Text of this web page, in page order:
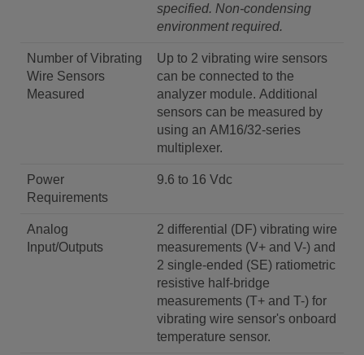
specified. Non-condensing
environment required.
Number of Vibrating
Wire Sensors
Measured
Up to 2 vibrating wire sensors
can be connected to the
analyzer module. Additional
sensors can be measured by
using an AM16/32-series
multiplexer.
Power
Requirements
9.6 to 16 Vdc
Analog
Input/Outputs
2 differential (DF) vibrating wire
measurements (V+ and V-) and
2 single-ended (SE) ratiometric
resistive half-bridge
measurements (T+ and T-) for
vibrating wire sensor's onboard
temperature sensor.